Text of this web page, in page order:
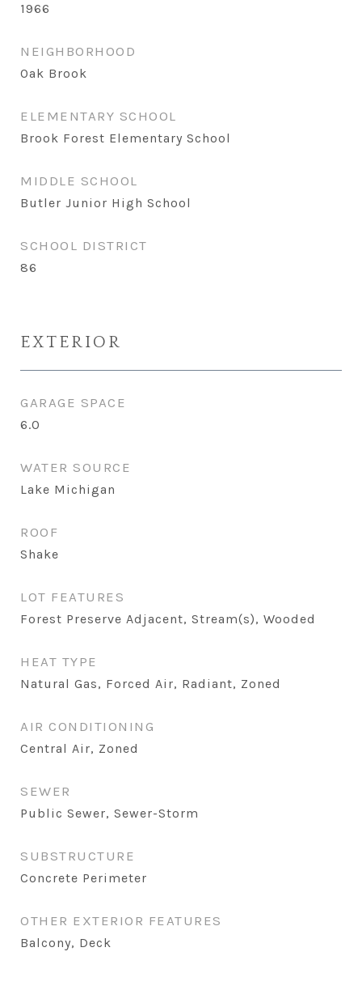
1966
NEIGHBORHOOD
Oak Brook
ELEMENTARY SCHOOL
Brook Forest Elementary School
MIDDLE SCHOOL
Butler Junior High School
SCHOOL DISTRICT
86
EXTERIOR
GARAGE SPACE
6.0
WATER SOURCE
Lake Michigan
ROOF
Shake
LOT FEATURES
Forest Preserve Adjacent, Stream(s), Wooded
HEAT TYPE
Natural Gas, Forced Air, Radiant, Zoned
AIR CONDITIONING
Central Air, Zoned
SEWER
Public Sewer, Sewer-Storm
SUBSTRUCTURE
Concrete Perimeter
OTHER EXTERIOR FEATURES
Balcony, Deck